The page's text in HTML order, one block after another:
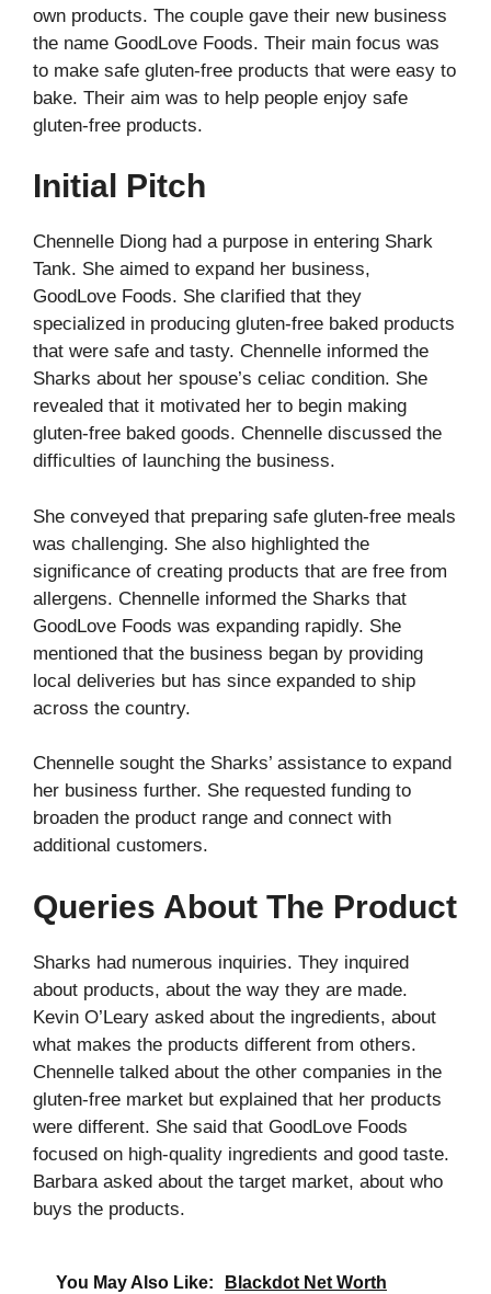
own products. The couple gave their new business
the name GoodLove Foods. Their main focus was
to make safe gluten-free products that were easy to
bake. Their aim was to help people enjoy safe
gluten-free products.
Initial Pitch
Chennelle Diong had a purpose in entering Shark
Tank. She aimed to expand her business,
GoodLove Foods. She clarified that they
specialized in producing gluten-free baked products
that were safe and tasty. Chennelle informed the
Sharks about her spouse’s celiac condition. She
revealed that it motivated her to begin making
gluten-free baked goods. Chennelle discussed the
difficulties of launching the business.
She conveyed that preparing safe gluten-free meals
was challenging. She also highlighted the
significance of creating products that are free from
allergens. Chennelle informed the Sharks that
GoodLove Foods was expanding rapidly. She
mentioned that the business began by providing
local deliveries but has since expanded to ship
across the country.
Chennelle sought the Sharks’ assistance to expand
her business further. She requested funding to
broaden the product range and connect with
additional customers.
Queries About The Product
Sharks had numerous inquiries. They inquired
about products, about the way they are made.
Kevin O’Leary asked about the ingredients, about
what makes the products different from others.
Chennelle talked about the other companies in the
gluten-free market but explained that her products
were different. She said that GoodLove Foods
focused on high-quality ingredients and good taste.
Barbara asked about the target market, about who
buys the products.
You May Also Like:
Blackdot Net Worth